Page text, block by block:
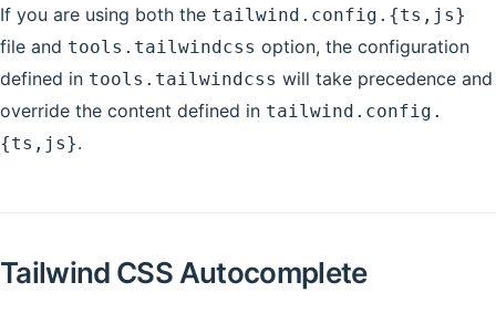
If you are using both the tailwind.config.{ts,js}
file and tools.tailwindcss option, the configuration
defined in tools.tailwindcss will take precedence and
override the content defined in tailwind.config.
{ts,js}.
Tailwind CSS Autocomplete